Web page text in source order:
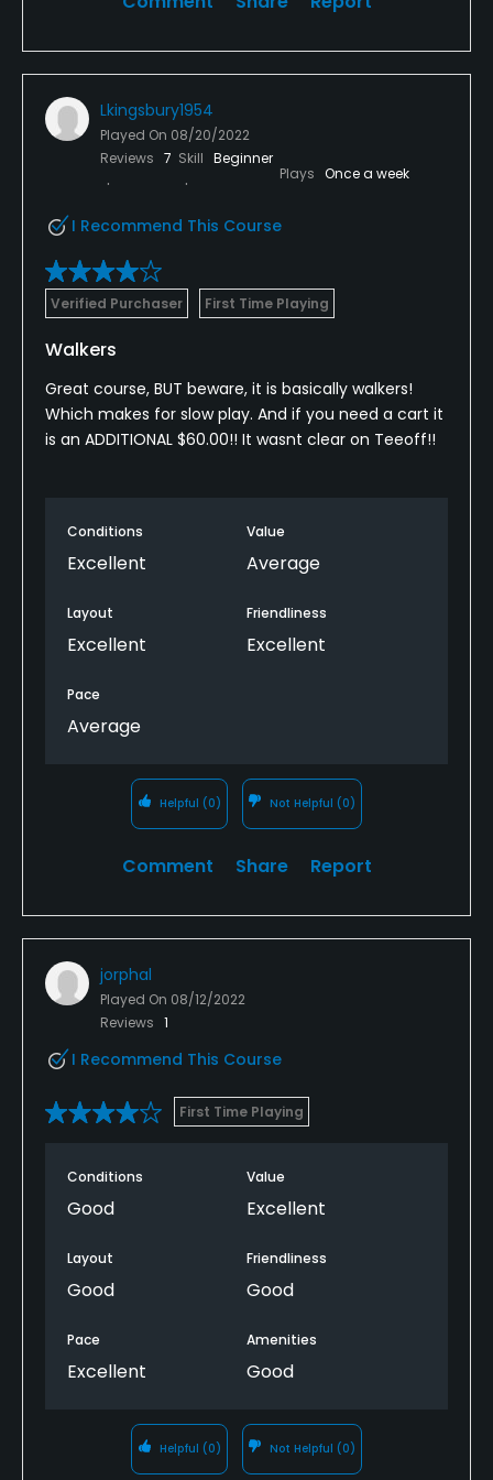
Lkingsbury1954
Played On 08/20/2022
Reviews 7 Skill Beginner
Plays Once a week
I Recommend This Course
Verified Purchaser First Time Playing
Walkers
Great course, BUT beware, it is basically walkers!
Which makes for slow play. And if you need a cart it
is an ADDITIONAL $60.00!! It wasnt clear on Teeoff!!
Conditions
Excellent
Value
Average
Layout
Excellent
Friendliness
Excellent
Pace
Average
Helpful (0) Not Helpful (0)
Comment Share Report
jorphal
Played On 08/12/2022
Reviews 1
I Recommend This Course
First Time Playing
Conditions
Good
Value
Excellent
Layout
Good
Friendliness
Good
Pace
Excellent
Amenities
Good
Helpful (0) Not Helpful (0)